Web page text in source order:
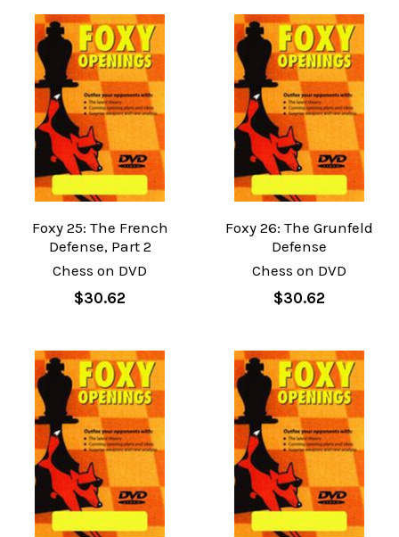
Foxy 25: The French
Defense, Part 2
Chess on DVD
$30.62
Foxy 26: The Grunfeld
Defense
Chess on DVD
$30.62